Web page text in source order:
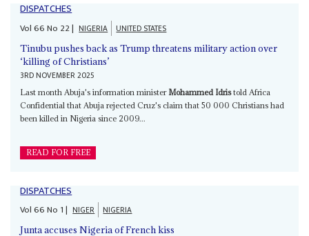
DISPATCHES
Vol66No 22| NIGERIA UNITED STATES
Tinubu pushes back as Trump threatens military action over
‘killing of Christians’
3RD NOVEMBER 2025
Last month Abuja's information minister Mohammed Idristold Africa
Confidential that Abuja rejected Cruz's claim that 50 000 Christians had
been killed in Nigeria since 2009...
READ FOR FREE
DISPATCHES
Vol66No 1| NIGER NIGERIA
Junta accuses Nigeria of French kiss